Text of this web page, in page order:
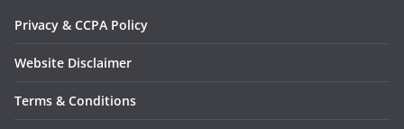
Privacy & CCPA Policy
Website Disclaimer
Terms & Conditions